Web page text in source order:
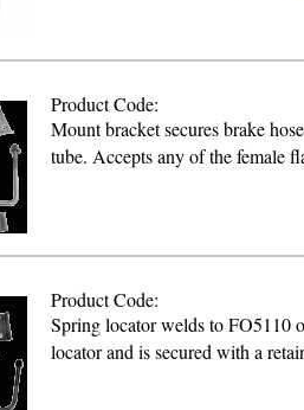
Product Code:
Mount bracket secures brake
tube. Accepts any of the female
Product Code:
Spring locator welds to FO5110
locator and is secured with a